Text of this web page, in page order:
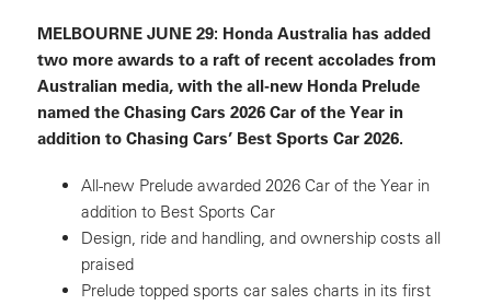
MELBOURNE JUNE 29: Honda Australia has added
two more awards to a raft of recent accolades from
Australian media, with the all-new Honda Prelude
named the Chasing Cars 2026 Car of the Year in
addition to Chasing Cars’ Best Sports Car 2026.
All-new Prelude awarded 2026 Car of the Year in
addition to Best Sports Car
Design, ride and handling, and ownership costs all
praised
Prelude topped sports car sales charts in its first